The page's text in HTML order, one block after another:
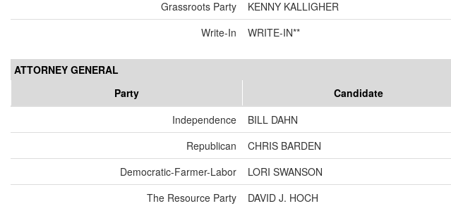
Grassroots Party
KENNY KALLIGHER
Write-In
WRITE-IN**
ATTORNEY GENERAL
Party
Candidate
Independence
BILL DAHN
Republican
CHRIS BARDEN
Democratic-Farmer-Labor
LORI SWANSON
The Resource Party
DAVID J. HOCH